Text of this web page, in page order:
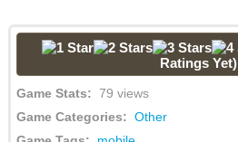
Ratings Yet)
Game Stats: 79 views
Game Categories: Other